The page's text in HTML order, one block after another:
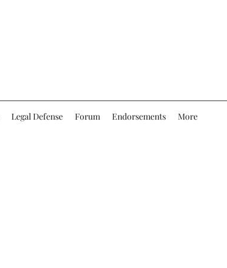
Legal Defense Forum Endorsements More